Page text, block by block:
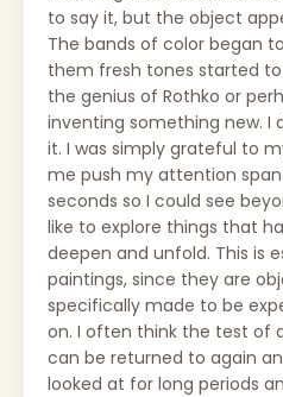
to say it, but the object
The bands of color began
them fresh tones started
the genius of Rothko or
inventing something new. I
it. I was simply grateful to
me push my attention
seconds so I could see
like to explore things that
deepen and unfold. This is
paintings, since they are
specifically made to be
on. I often think the test of
can be returned to again
looked at for long periods